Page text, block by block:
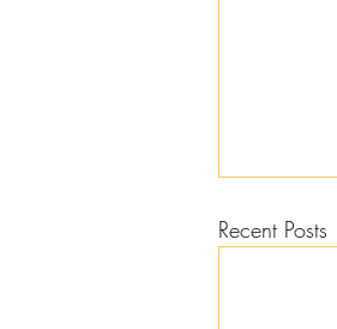
Recent Posts